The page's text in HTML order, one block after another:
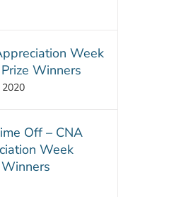
Week
Winners
2020
Off – CNA
Week